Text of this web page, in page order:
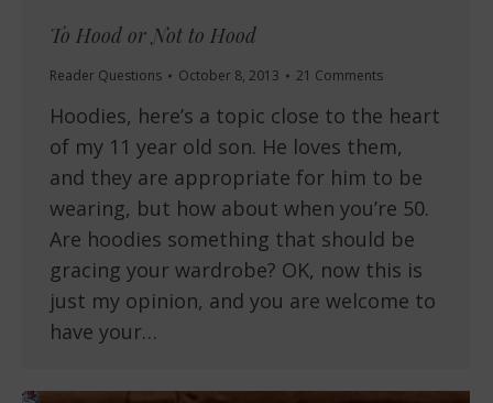
To Hood or Not to Hood
Reader Questions October 8, 2013 21 Comments
Hoodies, here’s a topic close to the heart
of my 11 year old son. He loves them,
and they are appropriate for him to be
wearing, but how about when you’re 50.
Are hoodies something that should be
gracing your wardrobe? OK, now this is
just my opinion, and you are welcome to
have your…